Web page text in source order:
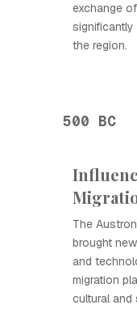
exchange
the region.
500 BC
The
brought
and
migration
cultural